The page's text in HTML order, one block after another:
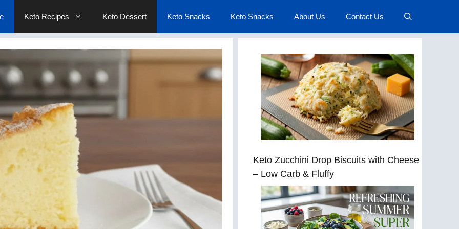
Keto Recipes Keto Dessert Keto Snacks Keto Snacks About Us Contact Us
Keto Zucchini Drop Biscuits with Cheese
– Low Carb & Fluffy